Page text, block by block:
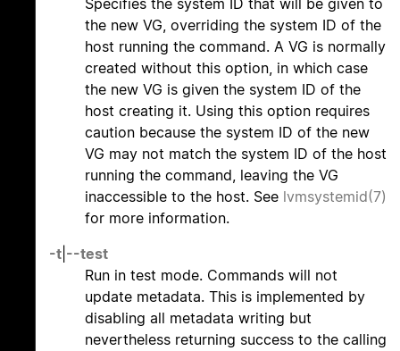
Specifies the system ID that will be given to
the new VG, overriding the system ID of the
host running the command. A VG is normally
created without this option, in which case
the new VG is given the system ID of the
host creating it. Using this option requires
caution because the system ID of the new
VG may not match the system ID of the host
running the command, leaving the VG
inaccessible to the host. See lvmsystemid(7)
for more information.
-t --test
Run in test mode. Commands will not
update metadata. This is implemented by
disabling all metadata writing but
nevertheless returning success to the calling